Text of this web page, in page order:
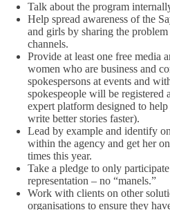
Talk about the program
Help spread awareness of the
and girls by sharing the
channels.
Provide at least one free media
women who are business and
spokespersons at events and
spokespeople will be registered
expert platform designed to
write better stories faster).
Lead by example and identify
within the agency and get her
times this year.
Take a pledge to only
representation – no “manels.”
Work with clients on other
organisations to ensure they